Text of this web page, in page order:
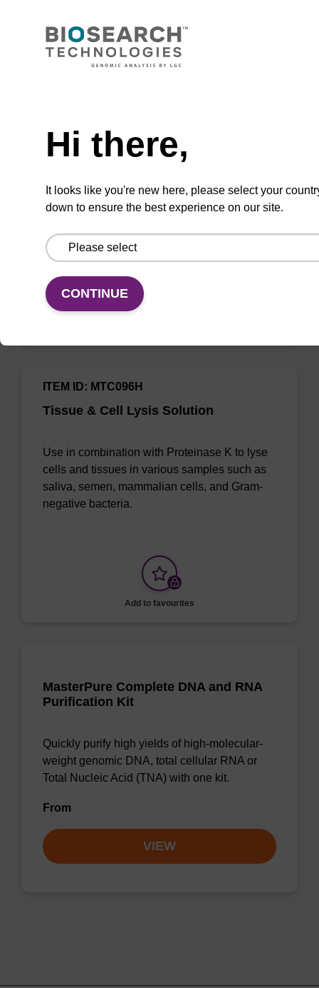
Add to favourites
Red Cell Lysis Solution
Selectively lyse red blood cells while leaving
white blood cells intact. To be used with the
Tissue & Cell Lysis Solution
ITEM ID: MTC096H
Use in combination with Proteinase K to lyse
cells and tissues in various samples such as
saliva, semen, mammalian cells, and Gram-
negative bacteria.
Add to favourites
MasterPure Complete DNA and RNA
Purification Kit
Quickly purify high yields of high-molecular-
weight genomic DNA, total cellular RNA or
Total Nucleic Acid (TNA) with one kit.
From
VIEW
Hi there,
It looks like you're new here, please select your
down to ensure the best experience on our site.
CONTINUE